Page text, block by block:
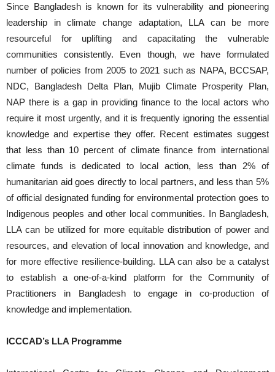
Since Bangladesh is known for its vulnerability and pioneering
leadership in climate change adaptation, LLA can be more
resourceful for uplifting and capacitating the vulnerable
communities consistently. Even though, we have formulated
number of policies from 2005 to 2021 such as NAPA, BCCSAP,
NDC, Bangladesh Delta Plan, Mujib Climate Prosperity Plan,
NAP there is a gap in providing finance to the local actors who
require it most urgently, and it is frequently ignoring the essential
knowledge and expertise they offer. Recent estimates suggest
that less than 10 percent of climate finance from international
climate funds is dedicated to local action, less than 2% of
humanitarian aid goes directly to local partners, and less than 5%
of official designated funding for environmental protection goes to
Indigenous peoples and other local communities. In Bangladesh,
LLA can be utilized for more equitable distribution of power and
resources, and elevation of local innovation and knowledge, and
for more effective resilience-building. LLA can also be a catalyst
to establish a one-of-a-kind platform for the Community of
Practitioners in Bangladesh to engage in co-production of
knowledge and implementation.
ICCCAD’s LLA Programme